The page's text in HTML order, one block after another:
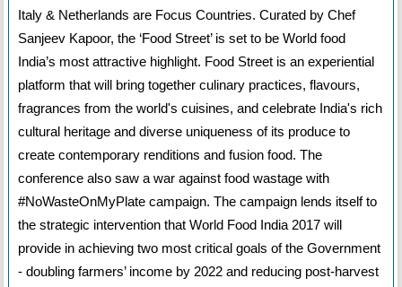
Italy & Netherlands are Focus Countries. Curated by Chef
Sanjeev Kapoor, the ‘Food Street’ is set to be World food
India’s most attractive highlight. Food Street is an experiential
platform that will bring together culinary practices, flavours,
fragrances from the world's cuisines, and celebrate India's rich
cultural heritage and diverse uniqueness of its produce to
create contemporary renditions and fusion food. The
conference also saw a war against food wastage with
#NoWasteOnMyPlate campaign. The campaign lends itself to
the strategic intervention that World Food India 2017 will
provide in achieving two most critical goals of the Government
- doubling farmers’ income by 2022 and reducing post-harvest